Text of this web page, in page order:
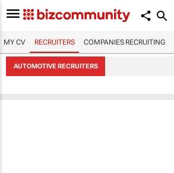
MY CV RECRUITERS COMPANIES RECRUITING
AUTOMOTIVE RECRUITERS